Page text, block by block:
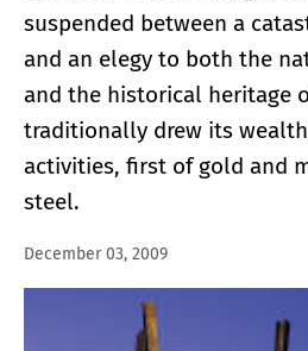
suspended between a
and an elegy to both the
and the historical heritage
traditionally drew its
activities, first of gold and
steel.
December 03, 2009